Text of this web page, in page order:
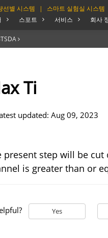
선별 시스템 |
스마트 실험실 시스템
스포트 서비스 회사
Ti
updated: Aug 09, 2023
present step will be
is greater than or
Yes